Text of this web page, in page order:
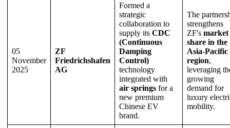
05
November
2025
ZF
Friedrichshafen
AG
Formed a
strategic
collaboration to
supply its CDC
(Continuous
Damping
Control)
technology
integrated with
air springs for a
new premium
Chinese EV
brand.
The
strengthens
ZF's market
share in the
Asia-Pacific
region,
leveraging
growing
demand for
luxury
mobility.